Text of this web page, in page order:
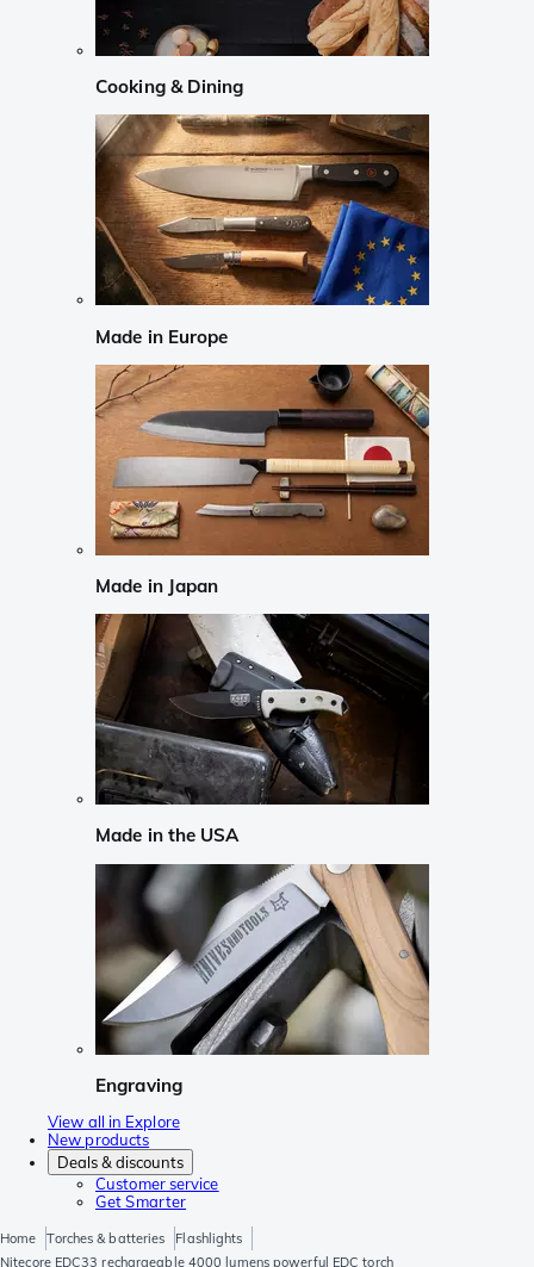
Cooking & Dining
Made in Europe
Made in Japan
Made in the USA
Engraving
View all in Explore
New products
Deals & discounts
Customer service
Get Smarter
Home Torches & batteries
Flashlights
Nitecore EDC33 rechargeable 4000 lumens powerful EDC torch